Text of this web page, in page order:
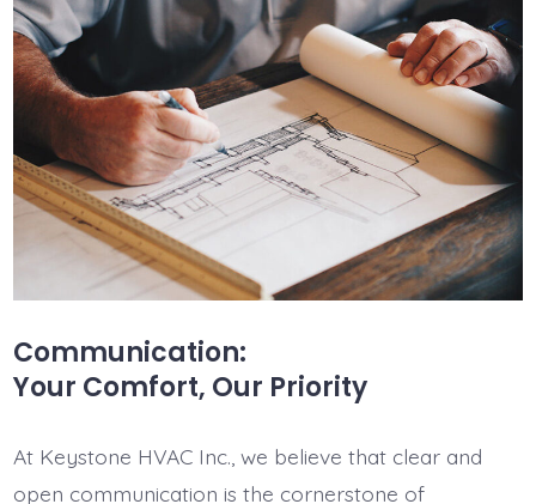
Communication:
Your Comfort, Our Priority
At Keystone HVAC Inc., we believe that clear and
open communication is the cornerstone of